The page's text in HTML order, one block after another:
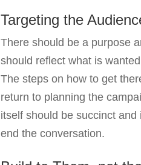
Targeting the
There should be a purpose
should reflect what is
The steps on how to get
return to planning the
itself should be succinct
end the conversation.